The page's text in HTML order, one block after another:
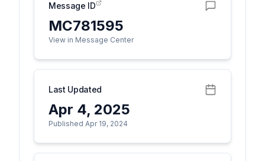
Message ID
MC781595
View in Message Center
Last Updated
Apr 4, 2025
Published Apr 19, 2024